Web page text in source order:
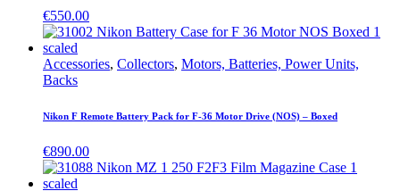
€550.00
Accessories, Collectors, Motors, Batteries, Power Units,
Backs
Nikon F Remote Battery Pack for F-36 Motor Drive (NOS) – Boxed
€890.00